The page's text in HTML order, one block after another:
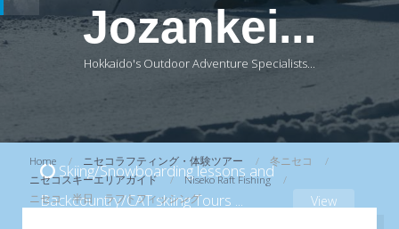
Jozankei...
Hokkaido's Outdoor Adventure Specialists...
Skiing/Snowboarding lessons and
Backcountry/CAT skiing Tours ... View
Home ニセコラフティング・体験ツアー
冬ニセコ
ニセコスキーエリアガイド
Niseko Raft Fishing
ニセコ 半日 ラフトフィッシング